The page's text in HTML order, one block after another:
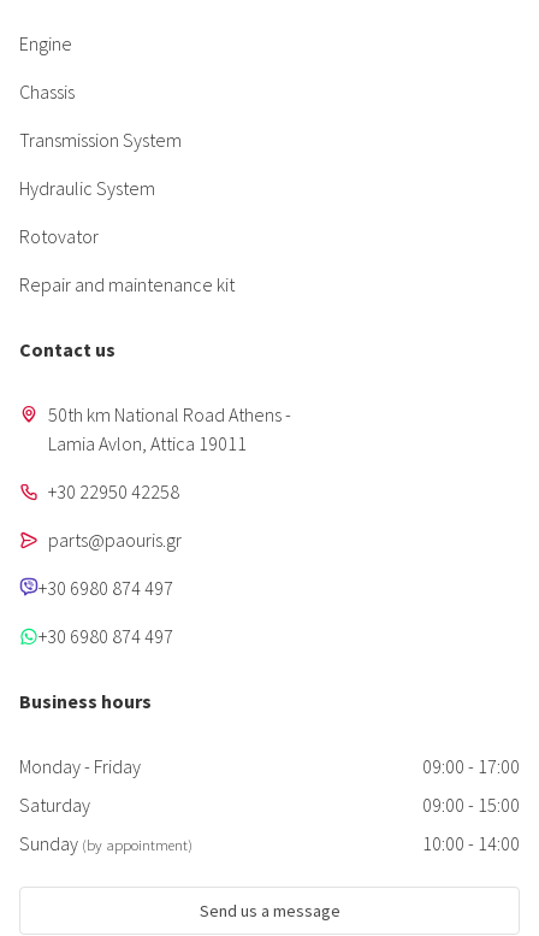
Engine
Chassis
Transmission System
Hydraulic System
Rotovator
Repair and maintenance kit
Contact us
50th km National Road Athens -
Lamia Avlon, Attica 19011
+30 22950 42258
parts@paouris.gr
+30 6980 874 497
+30 6980 874 497
Business hours
Monday - Friday
09:00 - 17:00
Saturday
09:00 - 15:00
Sunday (by appointment) 10:00 - 14:00
Send us a message